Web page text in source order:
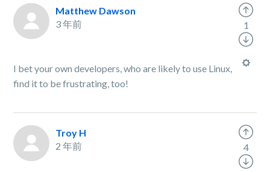
Matthew Dawson
3 年前
I bet your own developers, who are likely to use Linux,
find it to be frustrating, too!
1
Troy H
2 年前
4